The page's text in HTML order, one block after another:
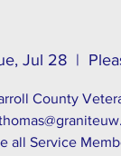
Jul 28
  |
County
all Service